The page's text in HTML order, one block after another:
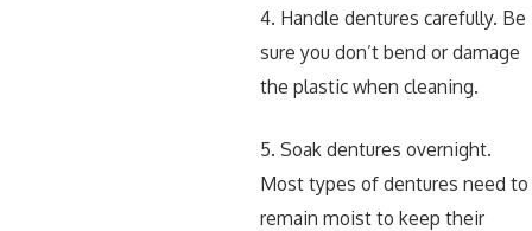
4. Handle dentures carefully. Be
sure you don’t bend or damage
the plastic when cleaning.
5. Soak dentures overnight.
Most types of dentures need to
remain moist to keep their